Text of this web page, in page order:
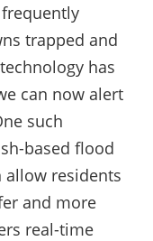
trapped and
has
can now alert
such
based flood
allow residents
and more
real-time